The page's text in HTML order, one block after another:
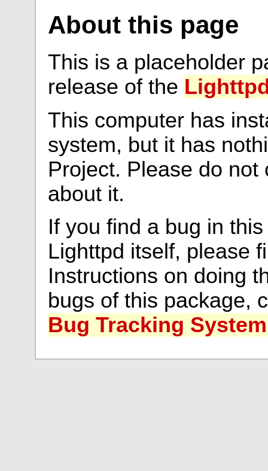
About this page
This is a placeholder
release of the
This computer has
system, but it has
Project. Please do
about it.
If you find a bug in
Lighttpd itself, please
Instructions on doing
bugs of this package,
Bug Tracking